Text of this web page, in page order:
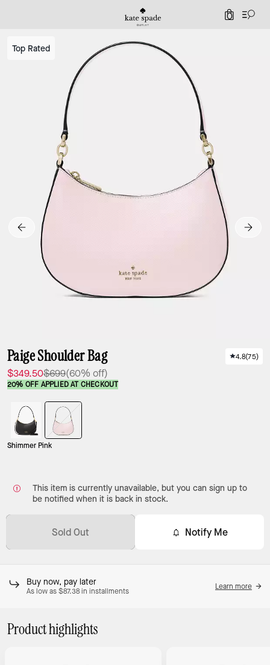
0
Top Rated
Paige Shoulder Bag
$349.50$699(60% off)
4.8(75)
20% OFF APPLIED AT CHECKOUT
Shimmer Pink
This item is currently unavailable, but you can sign up to
be notified when it is back in stock.
Sold Out Notify Me
Buy now, pay later
As low as $87.38 in installments
Learn more
Product highlights